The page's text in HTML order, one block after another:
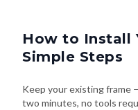
How to Install
Simple Steps
Keep your existing frame
two minutes, no tools